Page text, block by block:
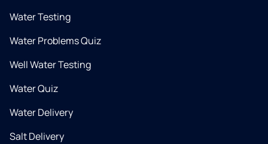
Water Testing
Water Problems Quiz
Well Water Testing
Water Quiz
Water Delivery
Salt Delivery